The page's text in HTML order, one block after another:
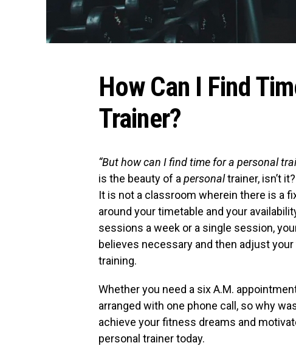
How Can I Find
Trainer?
“But how can I find time for a personal
is the beauty of a personaltrainer, isn’t
It is not a classroom wherein there is a
around your timetable and your
sessions a week or a single session,
believes necessary and then adjust
training.
Whether you need a six A.M.
arranged with one phone call, so why
achieve your fitness dreams and
personal trainer today.